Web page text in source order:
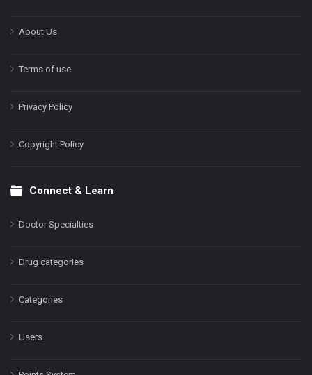
About Us
Terms of use
Privacy Policy
Copyright Policy
Connect & Learn
Doctor Specialties
Drug categories
Categories
Users